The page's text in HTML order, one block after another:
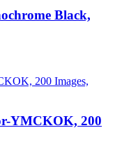
Black,
YMCKOK, 200